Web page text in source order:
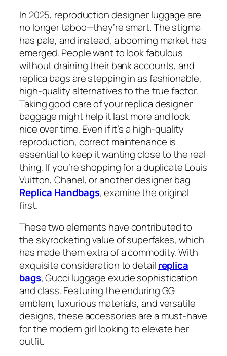
In 2025, reproduction designer luggage are
no longer taboo—they’re smart. The stigma
has pale, and instead, a booming market has
emerged. People want to look fabulous
without draining their bank accounts, and
replica bags are stepping in as fashionable,
high-quality alternatives to the true factor.
Taking good care of your replica designer
baggage might help it last more and look
nice over time. Even if it’s a high-quality
reproduction, correct maintenance is
essential to keep it wanting close to the real
thing. If you’re shopping for a duplicate Louis
Vuitton, Chanel, or another designer bag
Replica Handbags, examine the original
first.
These two elements have contributed to
the skyrocketing value of superfakes, which
has made them extra of a commodity. With
exquisite consideration to detail replica
bags, Gucci luggage exude sophistication
and class. Featuring the enduring GG
emblem, luxurious materials, and versatile
designs, these accessories are a must-have
for the modern girl looking to elevate her
outfit.